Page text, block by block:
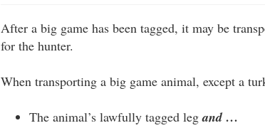
After a big game has been tagged, it may be
for the hunter.
When transporting a big game animal, except a
The animal’s lawfully tagged legand …